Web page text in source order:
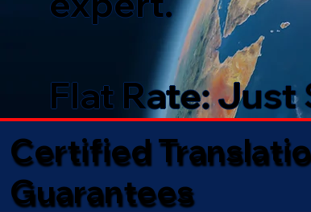
Flat Rate:
Certified
Guarantees​